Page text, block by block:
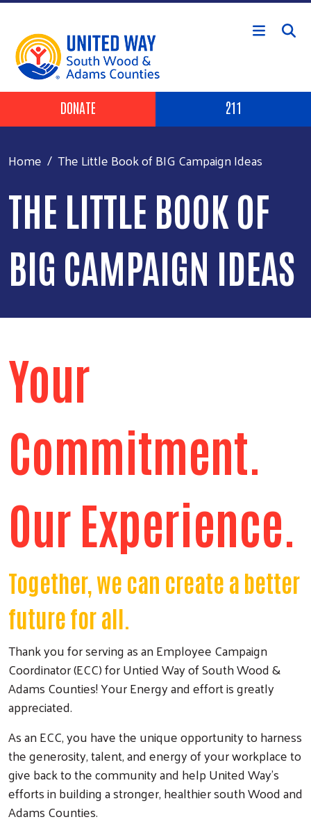
Skip to main content
Header Buttons
DONATE 211
Home The Little Book of BIG Campaign Ideas
THE LITTLE BOOK OF
BIG CAMPAIGN IDEAS
Your
Commitment.
Our Experience.
Together, we can create a better
future for all.
Thank you for serving as an Employee Campaign
Coordinator (ECC) for Untied Way of South Wood &
Adams Counties! Your Energy and effort is greatly
appreciated.
As an ECC, you have the unique opportunity to harness
the generosity, talent, and energy of your workplace to
give back to the community and help United Way's
efforts in building a stronger, healthier south Wood and
Adams Counties.